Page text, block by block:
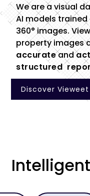
We are a visual
AI models
360° images.
property images
accurateand
structured
Discover